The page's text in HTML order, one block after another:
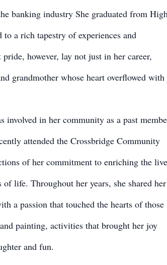
banking industry She graduated from
a rich tapestry of experiences and
however, lay not just in her career,
grandmother whose heart overflowed with
involved in her community as a past
attended the Crossbridge Community
of her commitment to enriching the
life. Throughout her years, she shared her
a passion that touched the hearts of those
painting, activities that brought her joy
and fun.